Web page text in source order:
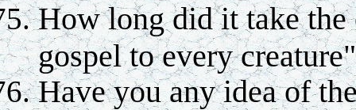
How long did it take the
gospel to every
Have you any idea of